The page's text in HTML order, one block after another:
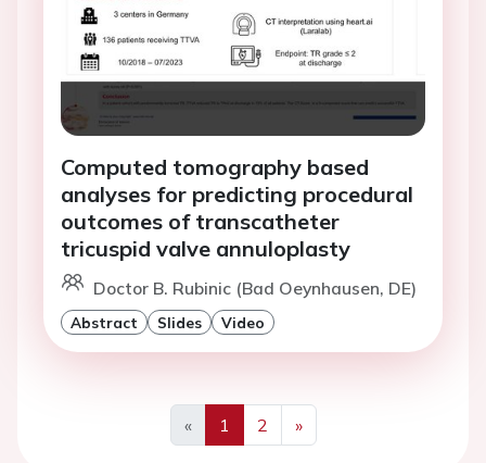
Computed tomography based
analyses for predicting procedural
outcomes of transcatheter
tricuspid valve annuloplasty
Doctor B. Rubinic (Bad Oeynhausen, DE)
Abstract Slides Video
«
Previous
1 2
»
Next